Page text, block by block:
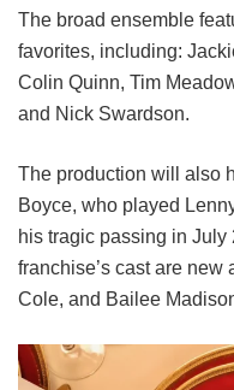
The broad ensemble
favorites, including:
Colin Quinn, Tim
and Nick Swardson.
The production will also
Boyce, who played
his tragic passing in
franchise’s cast are
Cole, and Bailee